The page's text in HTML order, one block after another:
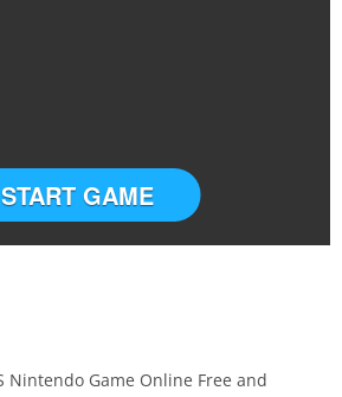
START GAME
Nintendo Game Online Free and